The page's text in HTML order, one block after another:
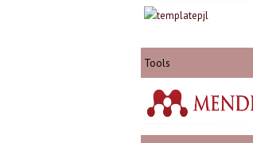
Tools